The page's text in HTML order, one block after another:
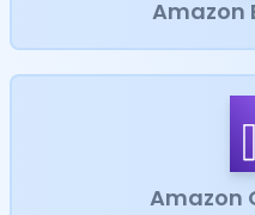
Amazon
Amazon